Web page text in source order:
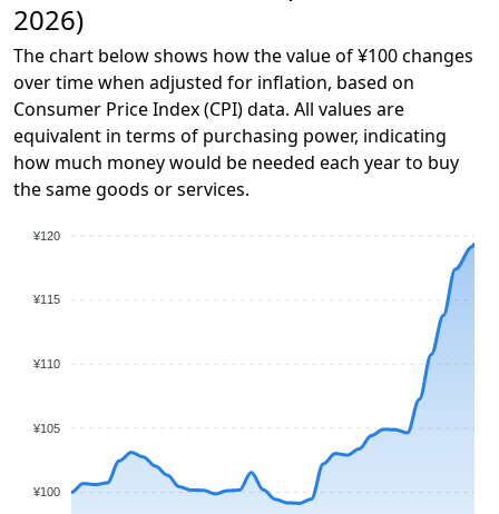
2026)
The chart below shows how the value of ¥100 changes
over time when adjusted for inflation, based on
Consumer Price Index (CPI) data. All values are
equivalent in terms of purchasing power, indicating
how much money would be needed each year to buy
the same goods or services.
¥120
¥115
¥110
¥105
¥100